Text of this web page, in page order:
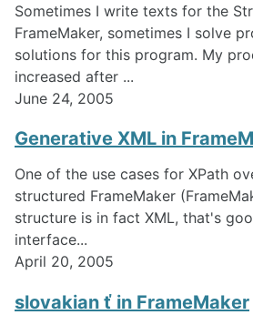
Sometimes I write texts for the
FrameMaker, sometimes I solve
solutions for this program. My
increased after ...
June 24, 2005
Generative XML in
One of the use cases for XPath
structured FrameMaker
structure is in fact XML, that's
interface...
April 20, 2005
slovakian ť in FrameMaker